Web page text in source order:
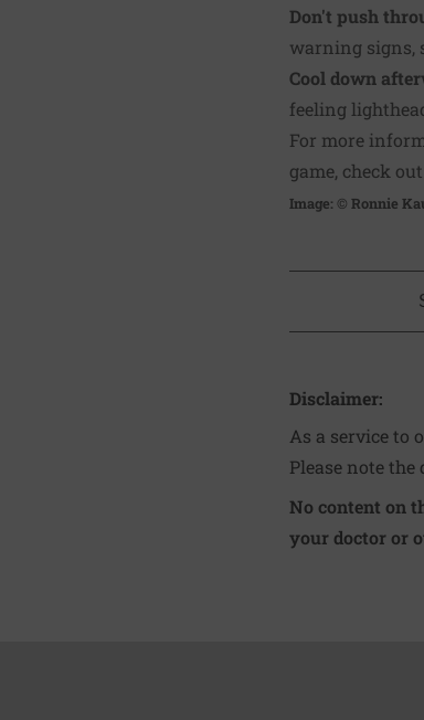
Don't push
warning signs,
Cool down
feeling
For more
game, check out
Image: © Ronnie
Disclaimer:
As a service to
Please note
No content on
your doctor or